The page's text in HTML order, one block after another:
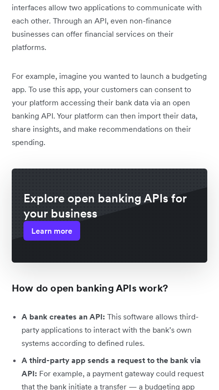
interfaces allow two applications to communicate with
each other. Through an API, even non-finance
businesses can offer financial services on their
platforms.
For example, imagine you wanted to launch a budgeting
app. To use this app, your customers can consent to
your platform accessing their bank data via an open
banking API. Your platform can then import their data,
share insights, and make recommendations on their
spending.
Explore open banking APIs for
your business
Learn more
How do open banking APIs work?
A bank creates an API: This software allows third-
party applications to interact with the bank’s own
systems according to defined rules.
A third-party app sends a request to the bank via
API: For example, a payment gateway could request
that the bank initiate a transfer — a budgeting app